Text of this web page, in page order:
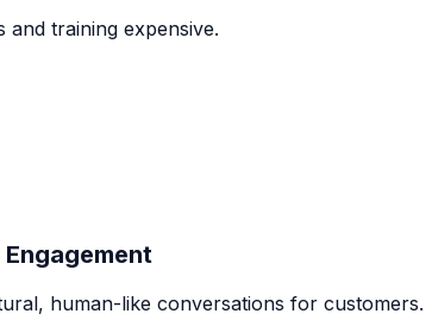
and training expensive.
human-like conversations for customers.